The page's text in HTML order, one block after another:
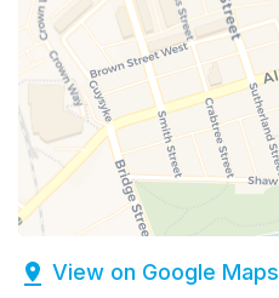
View on Google Maps